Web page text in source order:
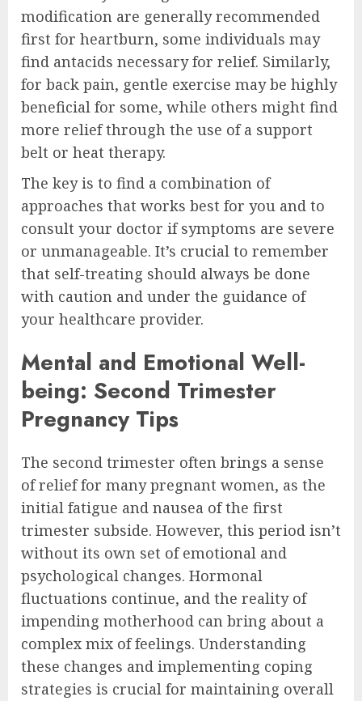
modification are generally recommended
first for heartburn, some individuals may
find antacids necessary for relief. Similarly,
for back pain, gentle exercise may be highly
beneficial for some, while others might find
more relief through the use of a support
belt or heat therapy.
The key is to find a combination of
approaches that works best for you and to
consult your doctor if symptoms are severe
or unmanageable. It’s crucial to remember
that self-treating should always be done
with caution and under the guidance of
your healthcare provider.
Mental and Emotional Well-
being: Second Trimester
Pregnancy Tips
The second trimester often brings a sense
of relief for many pregnant women, as the
initial fatigue and nausea of the first
trimester subside. However, this period isn’t
without its own set of emotional and
psychological changes. Hormonal
fluctuations continue, and the reality of
impending motherhood can bring about a
complex mix of feelings. Understanding
these changes and implementing coping
strategies is crucial for maintaining overall